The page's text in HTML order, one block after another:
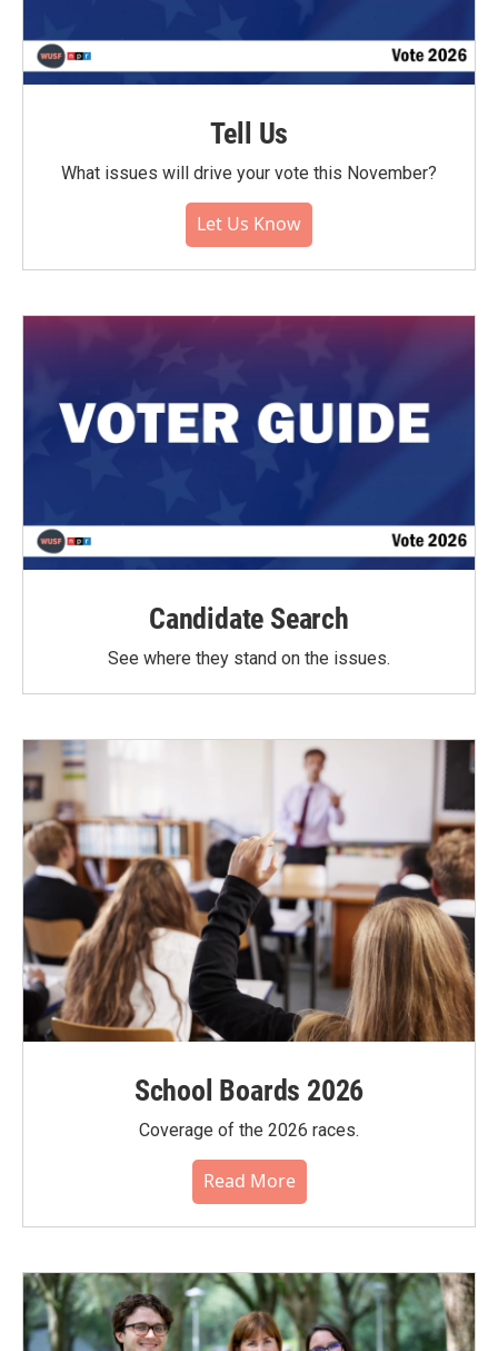
Tell Us
What issues will drive your vote this November?
Let Us Know
Candidate Search
See where they stand on the issues.
School Boards 2026
Coverage of the 2026 races.
Read More